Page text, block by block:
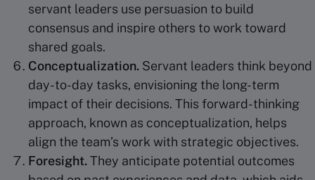
servant leaders use persuasion to build
consensus and inspire others to work toward
shared goals.
Conceptualization. Servant leaders think beyond
day-to-day tasks, envisioning the long-term
impact of their decisions. This forward-thinking
approach, known as conceptualization, helps
align the team’s work with strategic objectives.
Foresight. They anticipate potential outcomes